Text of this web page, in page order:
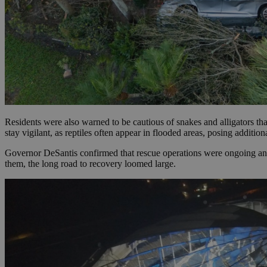
Residents were also warned to be cautious of snakes and alligators
stay vigilant, as reptiles often appear in flooded areas, posing
Governor DeSantis confirmed that rescue operations were ongoing
them, the long road to recovery loomed large.
JSESSIONID
AWSALBCORS
takeOverCookie
seeAlsoArts